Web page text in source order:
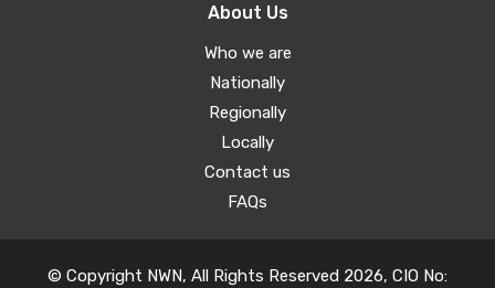
About Us
Who we are
Nationally
Regionally
Locally
Contact us
FAQs
© Copyright NWN, All Rights Reserved 2026, CIO No: